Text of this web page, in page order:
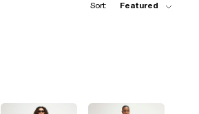
Sort: Featured